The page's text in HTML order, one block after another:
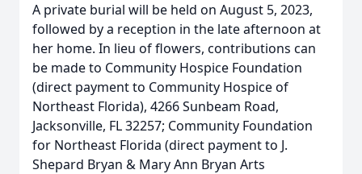
A private burial will be held on August 5, 2023,
followed by a reception in the late afternoon at
her home. In lieu of flowers, contributions can
be made to Community Hospice Foundation
(direct payment to Community Hospice of
Northeast Florida), 4266 Sunbeam Road,
Jacksonville, FL 32257; Community Foundation
for Northeast Florida (direct payment to J.
Shepard Bryan & Mary Ann Bryan Arts